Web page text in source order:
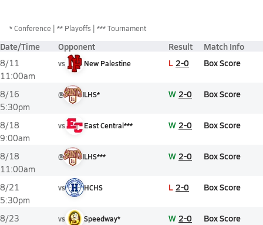
*Conference ** Playoffs *** Tournament
Date/Time Opponent Result Match Info
8/11
11:00am
vs New Palestine L 2-0 Box Score
8/16
5:30pm
@ ILHS* W 2-0 Box Score
8/18
9:00am
vs East Central*** W 2-0 Box Score
8/18
11:00am
@ ILHS*** W 2-0 Box Score
8/21
5:30pm
vs HCHS L 2-0 Box Score
8/23
vs Speedway* W 2-0 Box Score